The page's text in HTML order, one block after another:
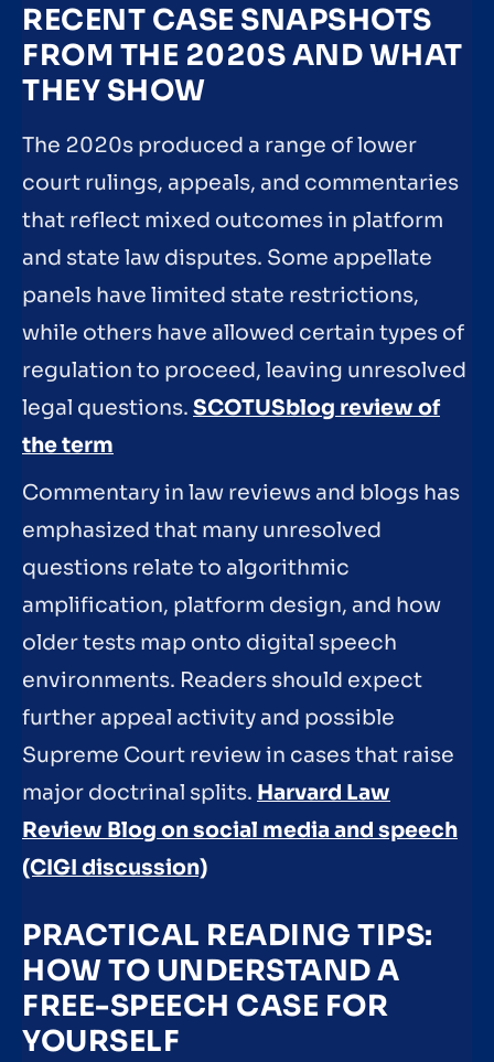
RECENT CASE SNAPSHOTS
FROM THE 2020S AND WHAT
THEY SHOW
The 2020s produced a range of lower
court rulings, appeals, and commentaries
that reflect mixed outcomes in platform
and state law disputes. Some appellate
panels have limited state restrictions,
while others have allowed certain types of
regulation to proceed, leaving unresolved
legal questions. SCOTUSblog review of
the term
Commentary in law reviews and blogs has
emphasized that many unresolved
questions relate to algorithmic
amplification, platform design, and how
older tests map onto digital speech
environments. Readers should expect
further appeal activity and possible
Supreme Court review in cases that raise
major doctrinal splits. Harvard Law
Review Blog on social media and speech
(CIGI discussion)
PRACTICAL READING TIPS:
HOW TO UNDERSTAND A
FREE-SPEECH CASE FOR
YOURSELF